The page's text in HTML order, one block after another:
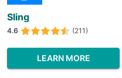
Sling
4.6 (211)
LEARN MORE